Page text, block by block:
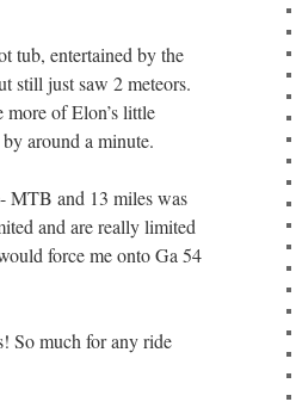
tub, entertained by the
still just saw 2 meteors.
of Elon’s little
around a minute.
MTB and 13 miles was
and are really limited
force me onto Ga 54
So much for any ride